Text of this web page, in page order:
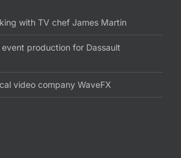
with TV chef James Martin
production for Dassault
video company WaveFX